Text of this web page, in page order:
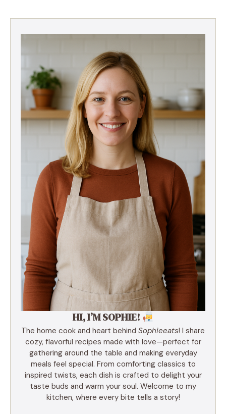
HI, I’M SOPHIE!
The home cook and heart behind Sophieeats! I share
cozy, flavorful recipes made with love—perfect for
gathering around the table and making everyday
meals feel special. From comforting classics to
inspired twists, each dish is crafted to delight your
taste buds and warm your soul. Welcome to my
kitchen, where every bite tells a story!